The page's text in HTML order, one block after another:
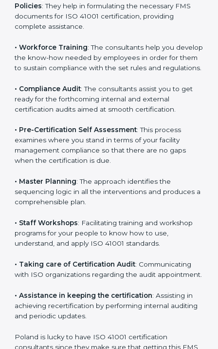
•Improving Effectiveness and Efficiency: They help
you develop strategies to improve facility workflows,
thus helping you achieve ISO 41001 certification.
• Writing Needed Documentation like Manuals and
Policies: They help in formulating the necessary FMS
documents for ISO 41001 certification, providing
•Workforce Training: The consultants help you
develop the know-how needed by employees in order
regulations.
•Compliance Audit: The consultants assist you to get
ready for the forthcoming internal and external
•Pre-Certification Self Assessment: This process
examines where you stand in terms of your facility
when the certification is due.
•Master Planning: The approach identifies the
a comprehensible plan.
programs for your people to know how to use,
understand, and apply ISO 41001 standards.
with ISO organizations regarding the audit
appointment.